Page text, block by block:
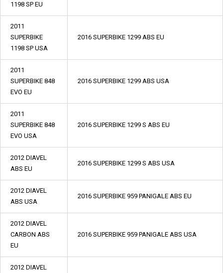
1198 SP EU
2011
SUPERBIKE
1198 SP USA
2016 SUPERBIKE 1299 ABS EU
2011
SUPERBIKE 848
EVO EU
2016 SUPERBIKE 1299 ABS USA
2011
SUPERBIKE 848
EVO USA
2016 SUPERBIKE 1299 S ABS EU
2012 DIAVEL
ABS EU
2016 SUPERBIKE 1299 S ABS USA
2012 DIAVEL
ABS USA
2016 SUPERBIKE 959 PANIGALE ABS EU
2012 DIAVEL
CARBON ABS
EU
2016 SUPERBIKE 959 PANIGALE ABS USA
2012 DIAVEL